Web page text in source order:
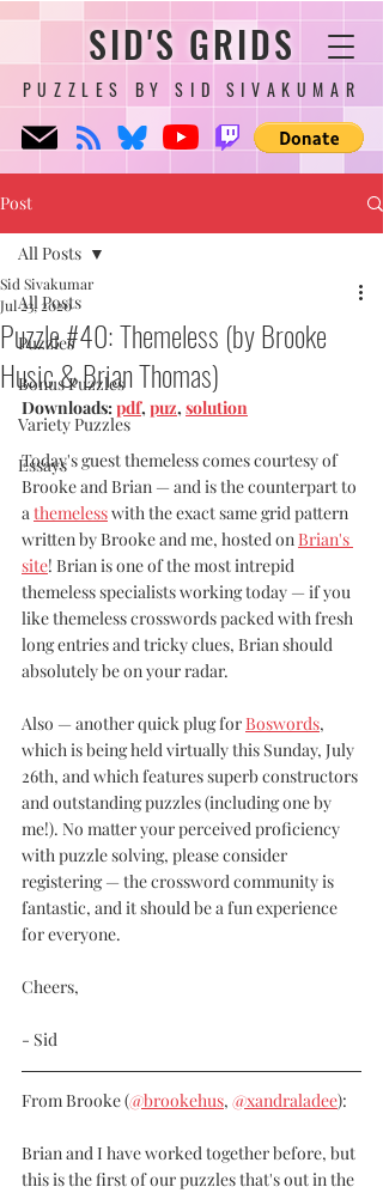
SID'S GRIDS
PUZZLES BY SID SIVAKUMAR
Post
All Posts
Puzzles
Bonus Puzzles
Variety Puzzles
Essays
All Posts
Puzzle #40: Themeless (by Brooke
Husic & Brian Thomas)
Sid Sivakumar
Jul 23, 2020
Downloads: pdf, puz, solution
Today's guest themeless comes courtesy of
Brooke and Brian — and is the counterpart to
a themeless with the exact same grid pattern
written by Brooke and me, hosted on Brian's
site! Brian is one of the most intrepid
themeless specialists working today — if you
like themeless crosswords packed with fresh
long entries and tricky clues, Brian should
absolutely be on your radar.
Also — another quick plug for Boswords,
which is being held virtually this Sunday, July
26th, and which features superb constructors
and outstanding puzzles (including one by
me!). No matter your perceived proficiency
with puzzle solving, please consider
registering — the crossword community is
fantastic, and it should be a fun experience
for everyone.
Cheers,
- Sid
From Brooke (@brookehus, @xandraladee):
Brian and I have worked together before, but
this is the first of our puzzles that's out in the